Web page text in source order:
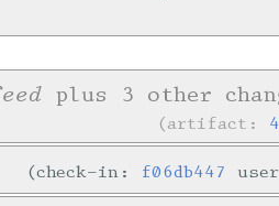
plus 3 other
artifact:
check-in: f06db447